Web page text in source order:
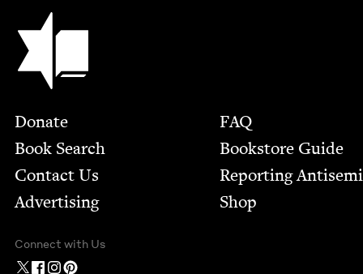
Jewish Book Council
Footer
Donate
Book Search
Contact Us
Advertising
FAQ
Bookstore Guide
Report­ing
Shop
Connect with Us